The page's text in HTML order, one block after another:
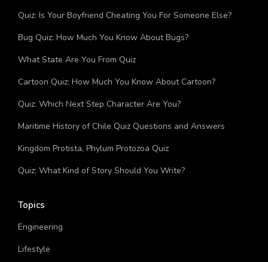
Quiz: Is Your Boyfriend Cheating You For Someone Else?
Bug Quiz: How Much You Know About Bugs?
What State Are You From Quiz
Cartoon Quiz: How Much You Know About Cartoon?
Quiz: Which Next Step Character Are You?
Maritime History of Chile Quiz Questions and Answers
Kingdom Protista, Phylum Protozoa Quiz
Quiz: What Kind of Story Should You Write?
Topics
Engineering
Lifestyle